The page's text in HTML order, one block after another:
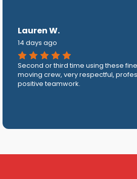
Lauren W.
14 days ago
Second or third time using these
moving crew, very respectful,
positive teamwork.